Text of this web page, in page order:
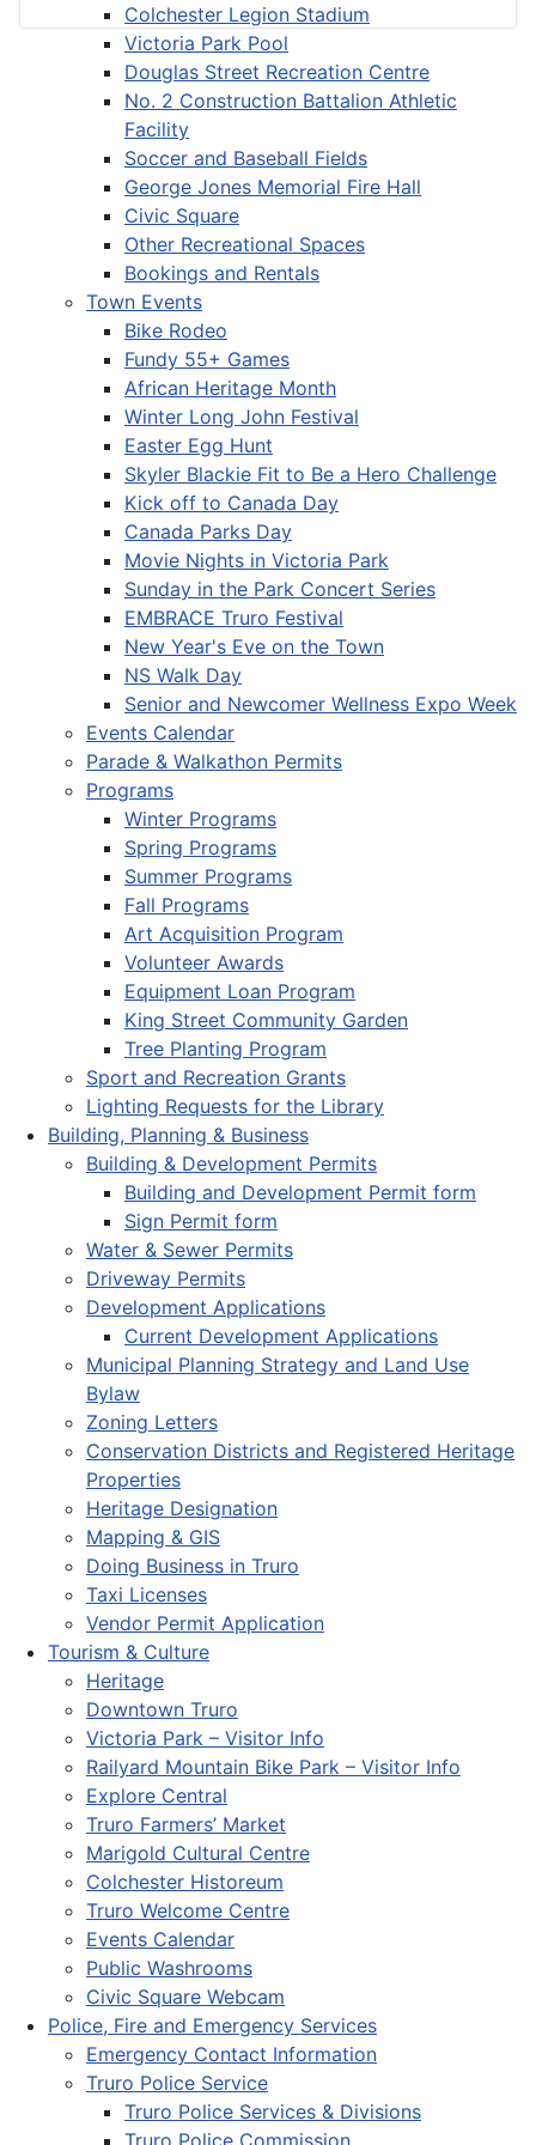
Colchester Legion Stadium
Victoria Park Pool
Douglas Street Recreation Centre
No. 2 Construction Battalion Athletic
Facility
Soccer and Baseball Fields
George Jones Memorial Fire Hall
Civic Square
Other Recreational Spaces
Bookings and Rentals
Town Events
Bike Rodeo
Fundy 55+ Games
African Heritage Month
Winter Long John Festival
Easter Egg Hunt
Skyler Blackie Fit to Be a Hero Challenge
Kick off to Canada Day
Canada Parks Day
Movie Nights in Victoria Park
Sunday in the Park Concert Series
EMBRACE Truro Festival
New Year's Eve on the Town
NS Walk Day
Senior and Newcomer Wellness Expo Week
Events Calendar
Parade & Walkathon Permits
Programs
Winter Programs
Spring Programs
Summer Programs
Fall Programs
Art Acquisition Program
Volunteer Awards
Equipment Loan Program
King Street Community Garden
Tree Planting Program
Sport and Recreation Grants
Lighting Requests for the Library
Building, Planning & Business
Building & Development Permits
Building and Development Permit form
Sign Permit form
Water & Sewer Permits
Driveway Permits
Development Applications
Current Development Applications
Municipal Planning Strategy and Land Use
Bylaw
Zoning Letters
Conservation Districts and Registered Heritage
Properties
Heritage Designation
Mapping & GIS
Doing Business in Truro
Taxi Licenses
Vendor Permit Application
Tourism & Culture
Heritage
Downtown Truro
Victoria Park – Visitor Info
Railyard Mountain Bike Park – Visitor Info
Explore Central
Truro Farmers’ Market
Marigold Cultural Centre
Colchester Historeum
Truro Welcome Centre
Events Calendar
Public Washrooms
Civic Square Webcam
Police, Fire and Emergency Services
Emergency Contact Information
Truro Police Service
Truro Police Services & Divisions
Truro Police Commission